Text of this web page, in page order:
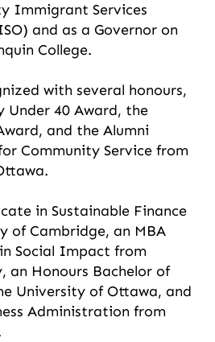
Immigrant Services
and as a Governor on
College.
with several honours,
Under 40 Award, the
and the Alumni
Community Service from
in Sustainable Finance
of Cambridge, an MBA
Social Impact from
an Honours Bachelor of
University of Ottawa, and
Administration from